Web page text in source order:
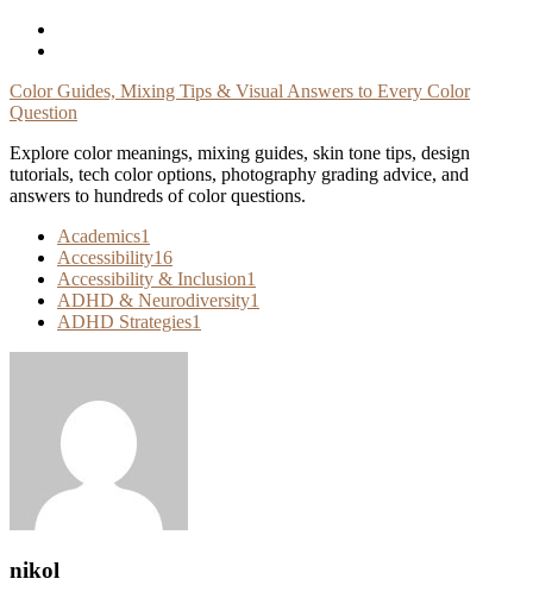
Skip
Color Guides, Mixing Tips & Visual Answers to Every Color
Question
Explore color meanings, mixing guides, skin tone tips, design
tutorials, tech color options, photography grading advice, and
answers to hundreds of color questions.
Academics1
Accessibility16
Accessibility & Inclusion1
ADHD & Neurodiversity1
ADHD Strategies1
nikol